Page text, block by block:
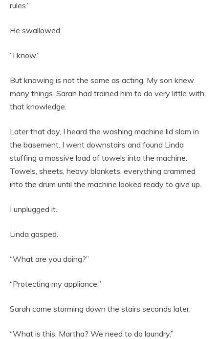
rules.”
He swallowed.
“I know.”
But knowing is not the same as acting. My son knew
many things. Sarah had trained him to do very little with
that knowledge.
Later that day, I heard the washing machine lid slam in
the basement. I went downstairs and found Linda
stuffing a massive load of towels into the machine.
Towels, sheets, heavy blankets, everything crammed
into the drum until the machine looked ready to give up.
I unplugged it.
Linda gasped.
“What are you doing?”
“Protecting my appliance.”
Sarah came storming down the stairs seconds later.
“What is this, Martha? We need to do laundry.”